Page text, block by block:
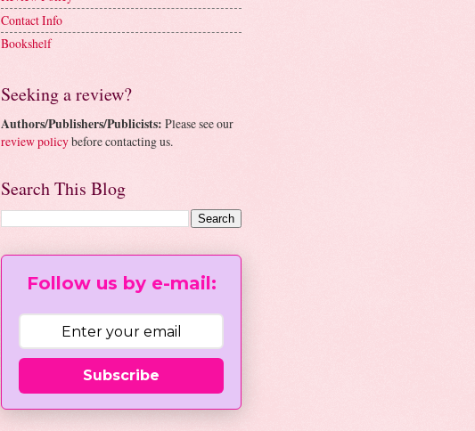
Contact Info
Bookshelf
Seeking a review?
Authors/Publishers/Publicists: Please see our
review policybefore contacting us.
Search This Blog
Follow us by e-mail:
Subscribe